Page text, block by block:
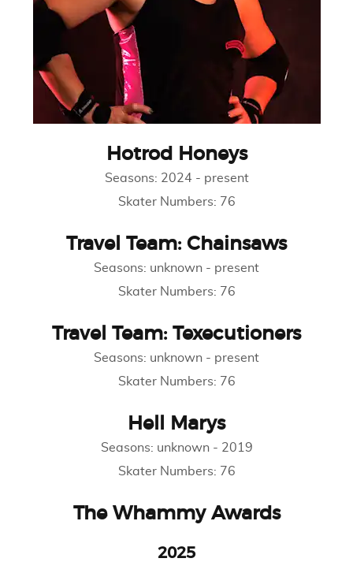
Hotrod Honeys
Seasons: 2024 - present
Skater Numbers: 76
Travel Team: Chainsaws
Seasons: unknown - present
Skater Numbers: 76
Travel Team: Texecutioners
Seasons: unknown - present
Skater Numbers: 76
Hell Marys
Seasons: unknown- 2019
Skater Numbers: 76
The Whammy Awards
2025